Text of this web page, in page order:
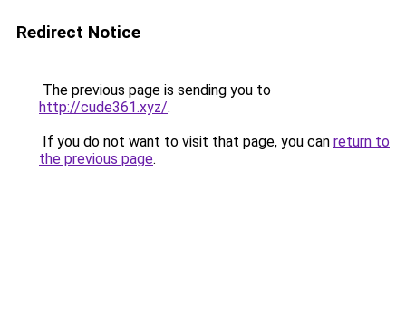
Redirect Notice
The previous page is sending you to
http://cude361.xyz/.
If you do not want to visit that page, you can return to
the previous page.